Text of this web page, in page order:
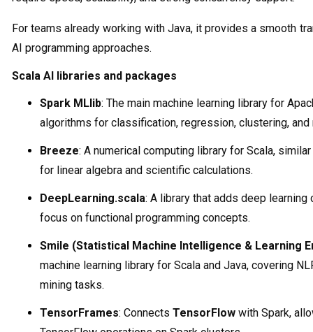
For teams already working with Java, it provides a smooth
AI programming approaches.
Scala AI libraries and packages
Spark MLlib: The main machine learning library for
algorithms for classification, regression, clustering,
Breeze: A numerical computing library for Scala,
for linear algebra and scientific calculations.
DeepLearning.scala: A library that adds deep
focus on functional programming concepts.
Smile (Statistical Machine Intelligence & Learning
machine learning library for Scala and Java, covering
mining tasks.
TensorFrames: Connects TensorFlow with Spark,